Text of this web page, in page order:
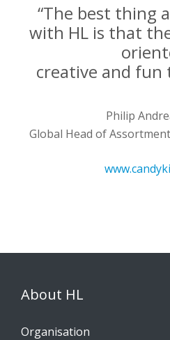
“The best thing
with HL is that
creative and fun
Philip
Global Head of
About HL
Organisation